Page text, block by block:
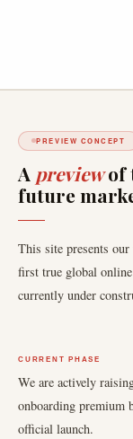
PREVIEW CONCEPT
A previewof
future
This site presents
first true global
currently under
CURRENT PHASE
We are actively
onboarding premium
official launch.